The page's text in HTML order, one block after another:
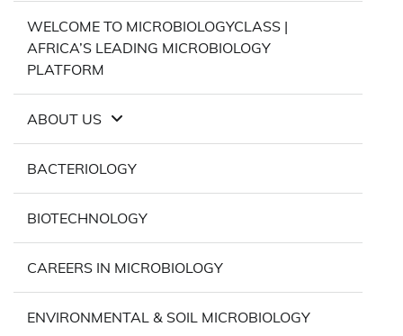
WELCOME TO MICROBIOLOGYCLASS |
AFRICA’S LEADING MICROBIOLOGY
PLATFORM
ABOUT US
BACTERIOLOGY
BIOTECHNOLOGY
CAREERS IN MICROBIOLOGY
ENVIRONMENTAL & SOIL MICROBIOLOGY